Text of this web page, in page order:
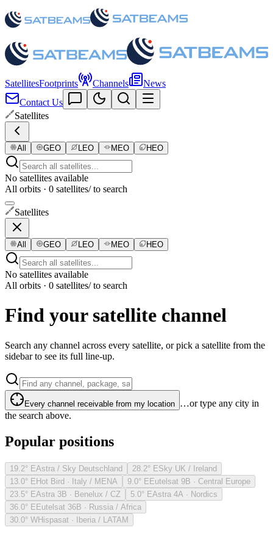
SatellitesFootprints Channels
News
Contact Us
Satellites
All GEO LEO MEO HEO
No satellites available
All orbits · 0 satellites/ to search
Satellites
All GEO LEO MEO HEO
No satellites available
All orbits · 0 satellites/ to search
Find your satellite channel
Search any channel across every satellite, or pick a satellite from the
sidebar to see its full line-up.
Every channel receivable from my location …or type any city in
the search above.
Popular positions
19.2° EAstra / Sky Deutschland 28.2° ESky UK / Ireland
13.0° EHot Bird · Italy / MENA 9.0° EEutelsat 9B · Central Europe
23.5° EAstra 3B · Benelux / CZ 5.0° EAstra 4A · Nordics
36.0° EEutelsat 36B · Russia / Africa
30.0° WHispasat · Iberia / LATAM